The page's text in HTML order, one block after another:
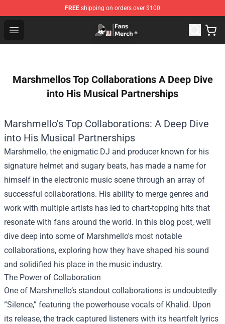
FREE shipping on orders over $100
Open menu
Joji Store - Official Joji Merchandise Shop
Marshmellos Top Collaborations A Deep Dive
into His Musical Partnerships
Marshmello's Top Collaborations: A Deep Dive
into His Musical Partnerships
Marshmello, the enigmatic DJ and producer known for his
signature helmet and sugary beats, has made a name for
himself in the electronic music scene through an array of
successful collaborations. His ability to merge genres and
work with multiple artists has led to chart-topping hits that
resonate with fans around the world. In this blog post, we’ll
dive deep into some of Marshmello's most notable
collaborations, exploring how they have shaped his sound
and solidified his place in the music industry.
The Power of Collaboration
One of Marshmello’s standout collaborations is undoubtedly
“Silence,” featuring the powerhouse vocals of Khalid. Upon
its release, the track captured listeners with its heartfelt lyrics